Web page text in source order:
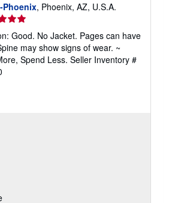
, Phoenix, AZ, U.S.A.
Good. No Jacket. Pages can have
may show signs of wear. ~
Spend Less. Seller Inventory #